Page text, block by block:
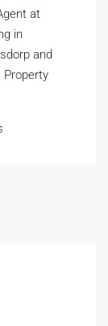
at
in
and
Property